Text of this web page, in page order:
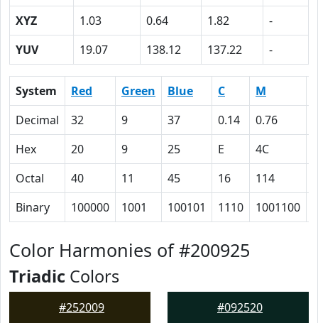
XYZ
1.03 0.64 1.82
-
YUV
19.07 138.12 137.22 -
System Red Green Blue C M
Decimal
32 9 37 0.14 0.76
Hex
20 9 25 E 4C
Octal
40 11 45 16 114
Binary
100000 1001 100101 1110 1001100
Color Harmonies of #200925
Triadic Colors
#252009 #092520